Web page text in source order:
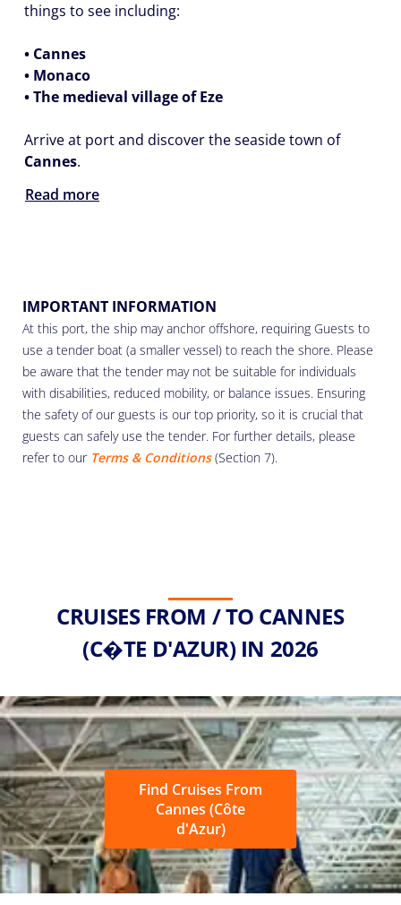
things to see including:
• Cannes
• Monaco
• The medieval village of Eze
Arrive at port and discover the seaside town of
Cannes.
Read more
IMPORTANT INFORMATION
At this port, the ship may anchor offshore, requiring Guests to
use a tender boat (a smaller vessel) to reach the shore. Please
be aware that the tender may not be suitable for individuals
with disabilities, reduced mobility, or balance issues. Ensuring
the safety of our guests is our top priority, so it is crucial that
guests can safely use the tender. For further details, please
refer to our Terms & Conditions(Section 7).
CRUISES FROM / TO CANNES
(C�TE D'AZUR) IN 2026
Find Cruises From
Cannes (Côte
d'Azur)